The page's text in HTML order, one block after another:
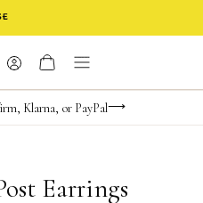
returns
Klarna, or PayPal
offer
Earrings